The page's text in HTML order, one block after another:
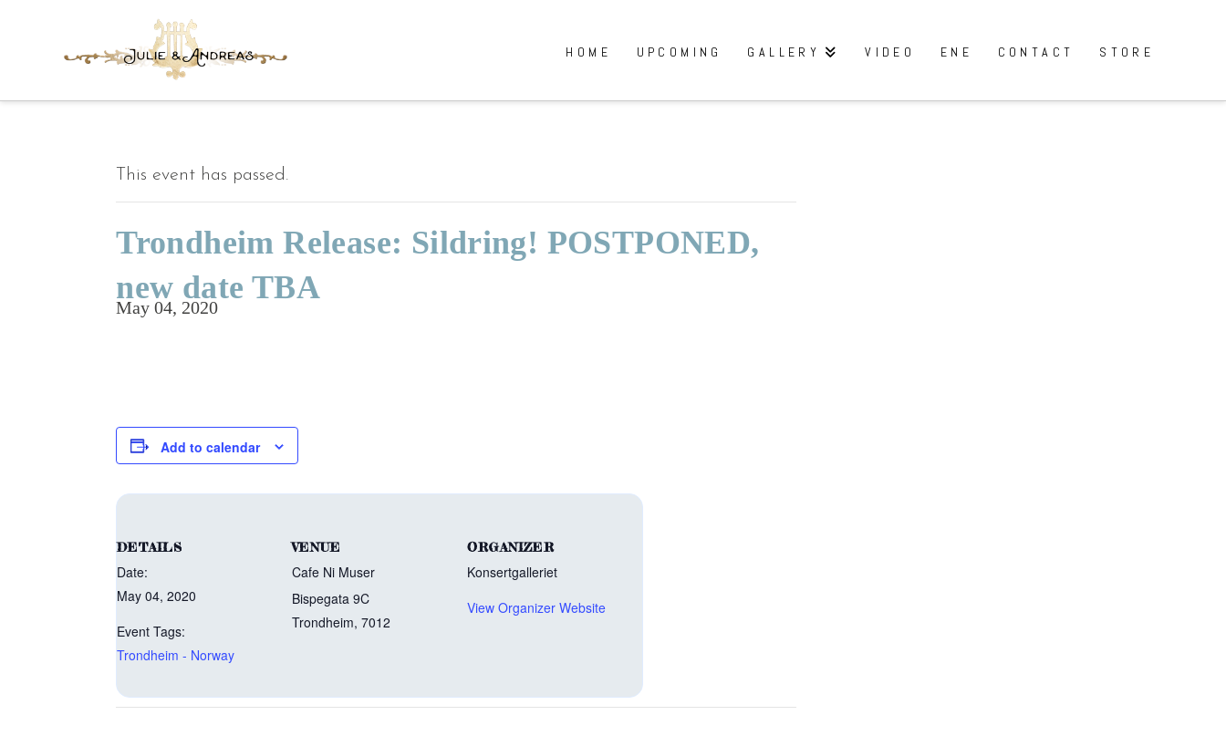
HOME UPCOMING GALLERY VIDEO ENE CONTACT STORE
This event has passed.
Trondheim Release: Sildring! POSTPONED,
new date TBA
May 04, 2020
Add to calendar
DETAILS
Date:
May 04, 2020
Event Tags:
Trondheim - Norway
VENUE
Cafe Ni Muser
Bispegata 9C
Trondheim, 7012
ORGANIZER
Konsertgalleriet
View Organizer Website